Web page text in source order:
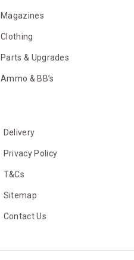
Magazines
Clothing
Parts & Upgrades
Ammo & BB’s
Delivery
Privacy Policy
T&Cs
Sitemap
Contact Us